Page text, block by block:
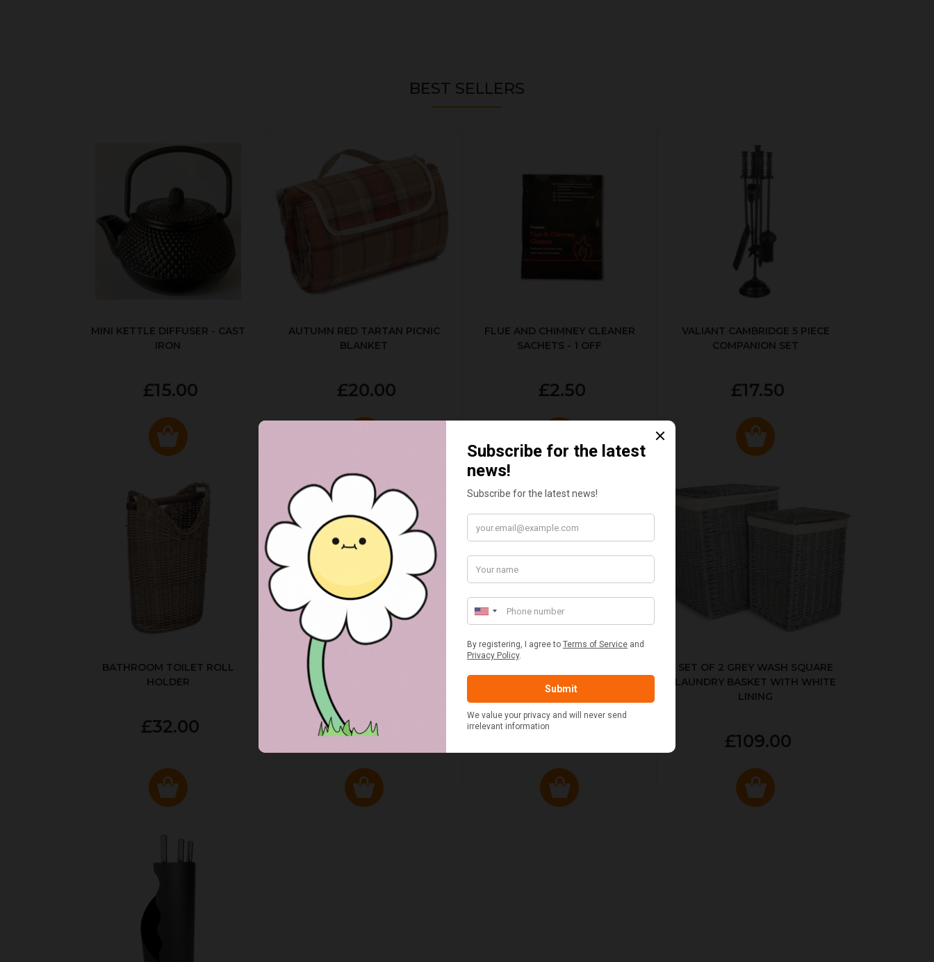
BEST SELLERS
MINI KETTLE DIFFUSER - CAST
IRON
£15.00
AUTUMN RED TARTAN PICNIC
BLANKET
£20.00
FLUE AND CHIMNEY CLEANER
SACHETS - 1 OFF
£2.50
VALIANT CAMBRIDGE 5 PIECE
COMPANION SET
£17.50
BATHROOM TOILET ROLL
HOLDER
£32.00
RED & WHITE GINGHAM 2
PERSON FITTED HAMPER
£48.00
POTATO COOKER
£37.50
SET OF 2 GREY WASH SQUARE
LAUNDRY BASKET WITH WHITE
LINING
£109.00